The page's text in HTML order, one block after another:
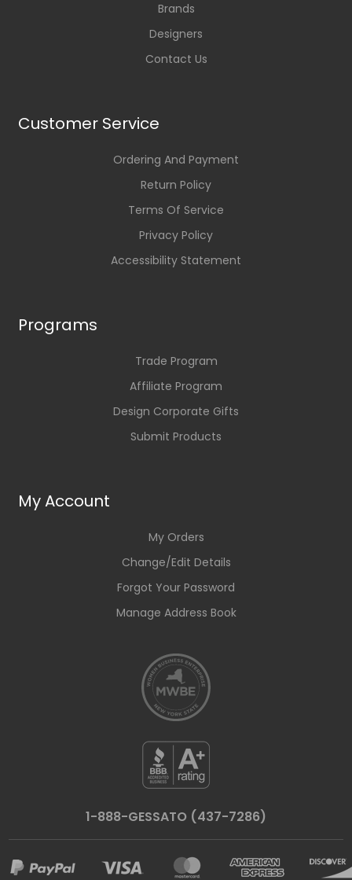
Brands
Designers
Contact Us
Customer Service
Ordering And Payment
Return Policy
Terms Of Service
Privacy Policy
Accessibility Statement
Programs
Trade Program
Affiliate Program
Design Corporate Gifts
Submit Products
My Account
My Orders
Change/Edit Details
Forgot Your Password
Manage Address Book
1-888-GESSATO (437-7286)